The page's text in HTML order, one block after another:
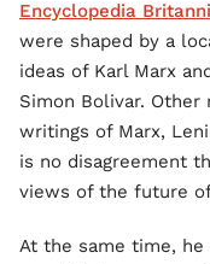
Encyclopedia
were shaped by a
ideas of Karl Marx
Simon Bolivar.
writings of Marx,
is no disagreement
views of the future
At the same time,